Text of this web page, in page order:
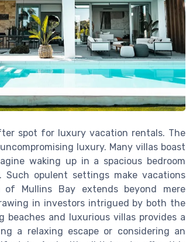
spot for luxury vacation rentals. The
luxury. Many villas boast
waking up in a spacious bedroom
opulent settings make vacations
Mullins Bay extends beyond mere
in investors intrigued by both the
and luxurious villas provides a
a relaxing escape or considering an